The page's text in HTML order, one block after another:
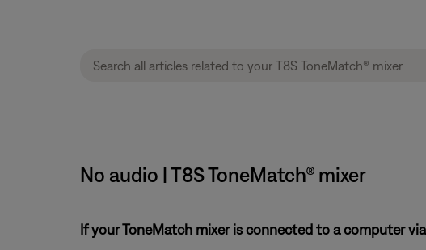
No audio | T8S ToneMatch® mixer
If your ToneMatch mixer is connected to a computer